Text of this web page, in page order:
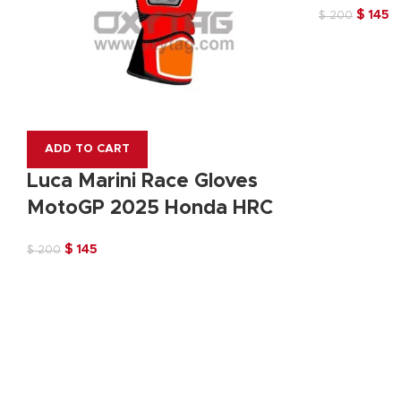
ADD TO CART
Luca Marini Race Gloves
MotoGP 2025 Honda HRC
$200 Original
$ 145
$200 Original
$ 145